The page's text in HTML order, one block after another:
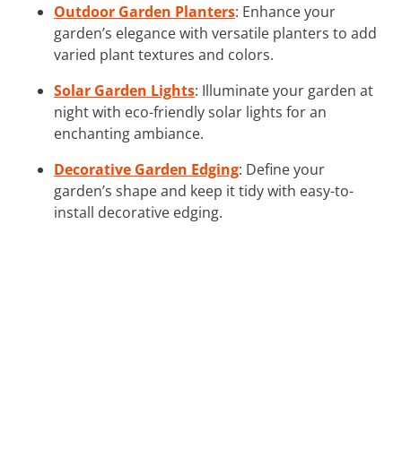
Outdoor Garden Planters: Enhance your
garden’s elegance with versatile planters to add
varied plant textures and colors.
Solar Garden Lights: Illuminate your garden at
night with eco-friendly solar lights for an
enchanting ambiance.
Decorative Garden Edging: Define your
garden’s shape and keep it tidy with easy-to-
install decorative edging.